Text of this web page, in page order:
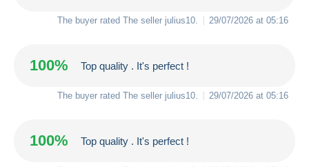
The buyer rated The seller julius10. 29/07/2026 at 05:16
100% Top quality . It's perfect !
The buyer rated The seller julius10. 29/07/2026 at 05:16
100% Top quality . It's perfect !